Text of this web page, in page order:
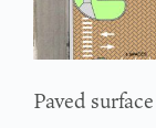
Paved